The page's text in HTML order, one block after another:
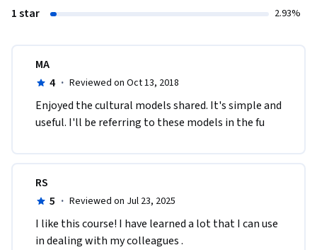
1 star 2.93%
MA
4 · Reviewed on Oct 13, 2018
Enjoyed the cultural models shared. It's simple and
useful. I'll be referring to these models in the fu
RS
5 · Reviewed on Jul 23, 2025
I like this course! I have learned a lot that I can use
in dealing with my colleagues .